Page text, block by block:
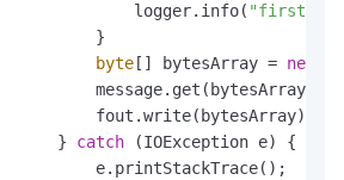
logger.info(
"first
}
byte [] bytesArray = new
message.get(bytesArray,
fout.write(bytesArray);
}
catch (IOException e) {
e.printStackTrace();